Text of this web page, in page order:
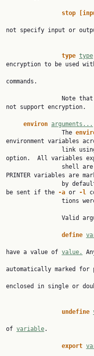
stop
not specify input or
type type
encryption to be used
commands.
not support encryption.
environ arguments...
                The
environment variables
option.  All variables
PRINTER variables are
be sent if the -a or -l
define
have a value of value.
automatically marked for
enclosed in single or
undefine
of variable.
export